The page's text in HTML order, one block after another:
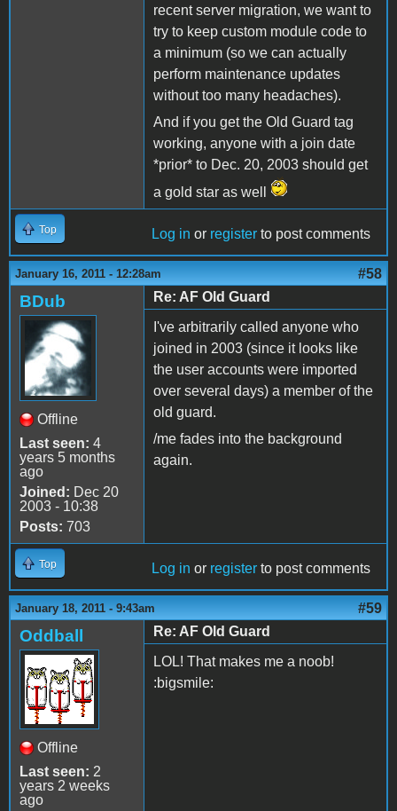
recent server migration, we want to
try to keep custom module code to
a minimum (so we can actually
perform maintenance updates
without too many headaches).
And if you get the Old Guard tag
working, anyone with a join date
*prior* to Dec. 20, 2003 should get
a gold star as well
Top Log in or register to post comments
January 16, 2011 - 12:28am #58
BDub
Offline
Last seen: 4
years 5 months
ago
Joined: Dec 20
2003 - 10:38
Posts: 703
Re: AF Old Guard
I've arbitrarily called anyone who
joined in 2003 (since it looks like
the user accounts were imported
over several days) a member of the
old guard.
/me fades into the background
again.
Top Log in or register to post comments
January 18, 2011 - 9:43am #59
Oddball
Offline
Last seen: 2
years 2 weeks
ago
Re: AF Old Guard
LOL! That makes me a noob!
:bigsmile: